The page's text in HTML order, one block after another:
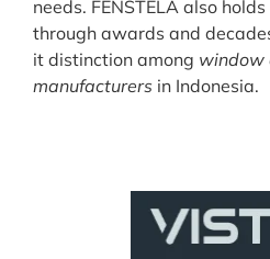
needs. FENSTELA also
through awards and
it distinction among window
manufacturers in Indonesia.